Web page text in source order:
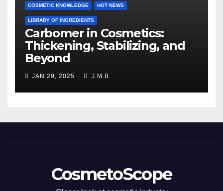
COSMETIC KNOWLEDGE HOT NEWS
LIBRARY OF INGREDIENTS
Carbomer in Cosmetics:
Thickening, Stabilizing, and
Beyond
JAN 29, 2025 J.M.B.
CosmetoScope